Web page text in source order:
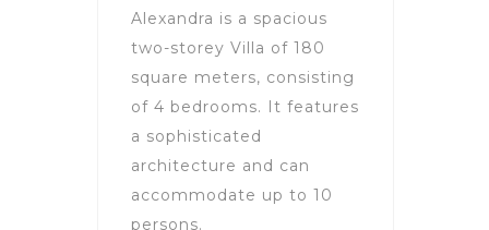
Alexandra is a spacious
two-storey Villa of 180
square meters, consisting
of 4 bedrooms. It features
a sophisticated
architecture and can
accommodate up to 10
persons.